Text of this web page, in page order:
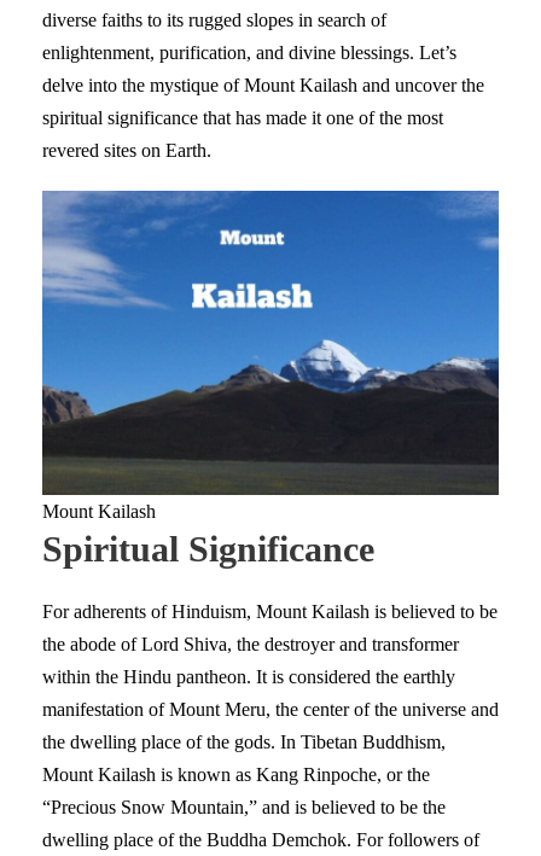
diverse faiths to its rugged slopes in search of
enlightenment, purification, and divine blessings. Let’s
delve into the mystique of Mount Kailash and uncover the
spiritual significance that has made it one of the most
revered sites on Earth.
Mount Kailash
Spiritual Significance
For adherents of Hinduism, Mount Kailash is believed to be
the abode of Lord Shiva, the destroyer and transformer
within the Hindu pantheon. It is considered the earthly
manifestation of Mount Meru, the center of the universe and
the dwelling place of the gods. In Tibetan Buddhism,
Mount Kailash is known as Kang Rinpoche, or the
“Precious Snow Mountain,” and is believed to be the
dwelling place of the Buddha Demchok. For followers of